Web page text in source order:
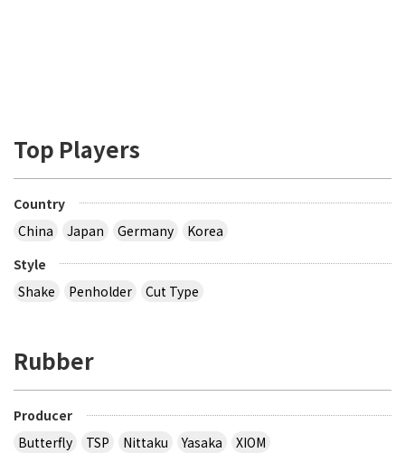
Top Players
Country
China
Japan Germany
Korea
Style
Shake
Penholder Cut Type
Rubber
Producer
Butterfly
TSP Nittaku Yasaka
XIOM